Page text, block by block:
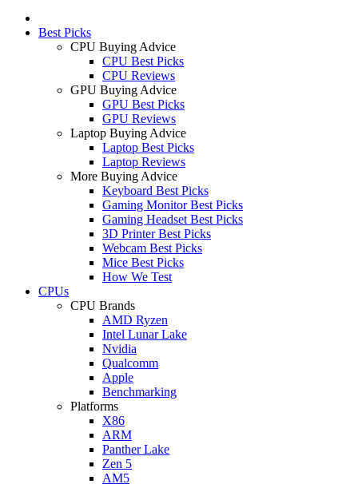
Best Picks
CPU Buying Advice
CPU Best Picks
CPU Reviews
GPU Buying Advice
GPU Best Picks
GPU Reviews
Laptop Buying Advice
Laptop Best Picks
Laptop Reviews
More Buying Advice
Keyboard Best Picks
Gaming Monitor Best Picks
Gaming Headset Best Picks
3D Printer Best Picks
Webcam Best Picks
Mice Best Picks
How We Test
CPUs
CPU Brands
AMD Ryzen
Intel Lunar Lake
Nvidia
Qualcomm
Apple
Benchmarking
Platforms
X86
ARM
Panther Lake
Zen 5
AM5